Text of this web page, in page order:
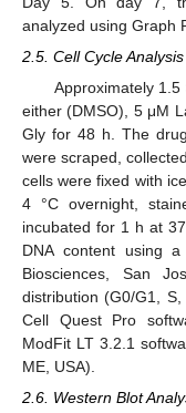
analyzed using Graph
2.5. Cell Cycle Analysis
Approximately 1.5
either (DMSO), 5 μM
Gly for 48 h. The
were scraped,
cells were fixed with
4 °C overnight,
incubated for 1 h at
DNA content using
Biosciences, San
distribution (G0/G1,
Cell Quest Pro
ModFit LT 3.2.1
ME, USA).
2.6. Western Blot